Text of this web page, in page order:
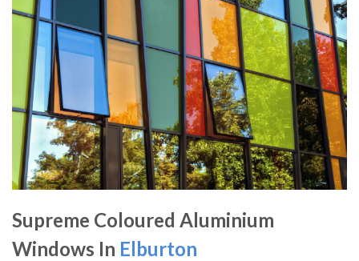
Supreme Coloured Aluminium
Windows In Elburton